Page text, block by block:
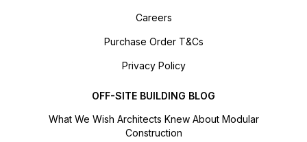
Careers
Purchase Order T&Cs
Privacy Policy
OFF-SITE BUILDING BLOG
What We Wish Architects Knew About Modular
Construction